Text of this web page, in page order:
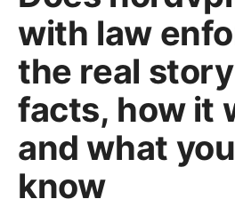
with law
the real
facts, how it
and what
know